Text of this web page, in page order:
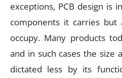
exceptions, PCB design is
components it carries
occupy. Many products
and in such cases the size
dictated less by its